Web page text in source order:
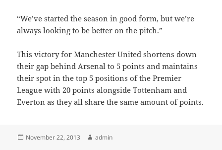
“We’ve started the season in good form, but we’re
always looking to be better on the pitch.”
This victory for Manchester United shortens down
their gap behind Arsenal to 5 points and maintains
their spot in the top 5 positions of the Premier
League with 20 points alongside Tottenham and
Everton as they all share the same amount of points.
Posted
November 22, 2013 Author
admin